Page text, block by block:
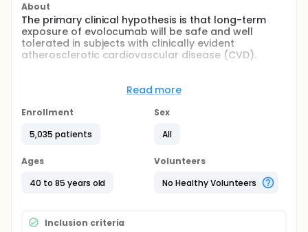
About
The primary clinical hypothesis is that long-term
exposure of evolocumab will be safe and well
tolerated in subjects with clinically evident
atherosclerotic cardiovascular disease (CVD).
This is a multicenter, open-label extension study
evolocumab in subjects who completed the FOURIER
study of evolocumab in subjects with clinically
statin therapy. Eligible subjects at sites participating
in FOURIER OLE who have signed the FOURIER OLE
informed consent may be enrolled at the
Read more
Enrollment
5,035 patients
Sex
All
Ages
40 to 85 years old
Volunteers
No Healthy Volunteers
Inclusion criteria